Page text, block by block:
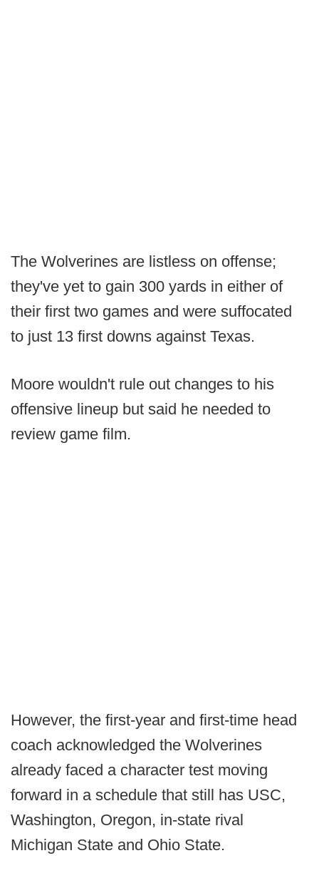
The Wolverines are listless on offense;
they've yet to gain 300 yards in either of
their first two games and were suffocated
to just 13 first downs against Texas.
Moore wouldn't rule out changes to his
offensive lineup but said he needed to
review game film.
However, the first-year and first-time head
coach acknowledged the Wolverines
already faced a character test moving
forward in a schedule that still has USC,
Washington, Oregon, in-state rival
Michigan State and Ohio State.